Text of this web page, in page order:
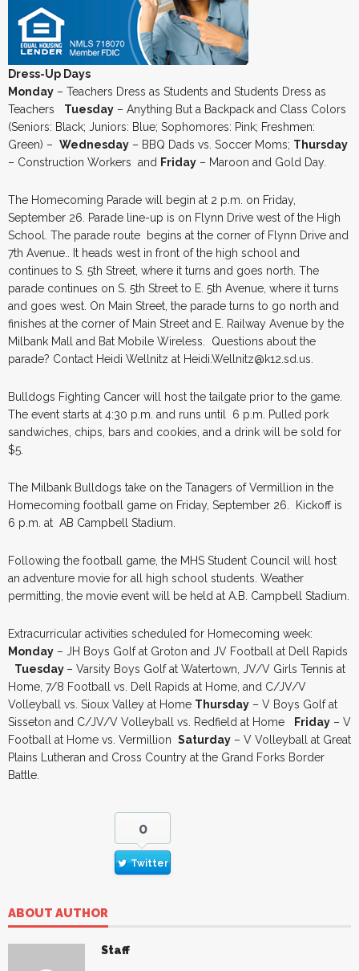
Dress-Up Days
Monday – Teachers Dress as Students and Students Dress as
Teachers Tuesday – Anything But a Backpack and Class Colors
(Seniors: Black; Juniors: Blue; Sophomores: Pink; Freshmen:
Green) – Wednesday – BBQ Dads vs. Soccer Moms; Thursday
– Construction Workers and Friday – Maroon and Gold Day.
The Homecoming Parade will begin at 2 p.m. on Friday,
September 26. Parade line-up is on Flynn Drive west of the High
School. The parade route begins at the corner of Flynn Drive and
7th Avenue.. It heads west in front of the high school and
continues to S. 5th Street, where it turns and goes north. The
parade continues on S. 5th Street to E. 5th Avenue, where it turns
and goes west. On Main Street, the parade turns to go north and
finishes at the corner of Main Street and E. Railway Avenue by the
Milbank Mall and Bat Mobile Wireless. Questions about the
parade? Contact Heidi Wellnitz at Heidi.Wellnitz@k12.sd.us.
Bulldogs Fighting Cancer will host the tailgate prior to the game.
The event starts at 4:30 p.m. and runs until 6 p.m. Pulled pork
sandwiches, chips, bars and cookies, and a drink will be sold for
$5.
The Milbank Bulldogs take on the Tanagers of Vermillion in the
Homecoming football game on Friday, September 26. Kickoff is
6 p.m. at AB Campbell Stadium.
Following the football game, the MHS Student Council will host
an adventure movie for all high school students. Weather
permitting, the movie event will be held at A.B. Campbell Stadium.
Extracurricular activities scheduled for Homecoming week:
Monday – JH Boys Golf at Groton and JV Football at Dell Rapids
Tuesday – Varsity Boys Golf at Watertown, JV/V Girls Tennis at
Home, 7/8 Football vs. Dell Rapids at Home, and C/JV/V
Volleyball vs. Sioux Valley at Home Thursday – V Boys Golf at
Sisseton and C/JV/V Volleyball vs. Redfield at Home
Friday – V
Football at Home vs. Vermillion Saturday – V Volleyball at Great
Plains Lutheran and Cross Country at the Grand Forks Border
Battle.
0
Twitter
ABOUT AUTHOR
Staff